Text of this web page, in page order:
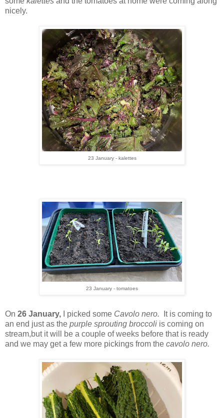
nicely.
23 January - kalettes
23 January - tomatoes
On 26 January, I picked some Cavolo nero.
It is coming to
an end just as the purple sprouting broccoli is coming on
stream,but it will be a couple of weeks before that is ready
and we may get a few more pickings from the cavolo nero.